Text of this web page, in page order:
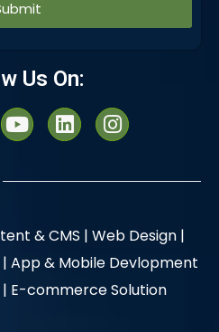
Us On:
& CMS | Web Design |
App & Mobile Devlopment
E-commerce Solution